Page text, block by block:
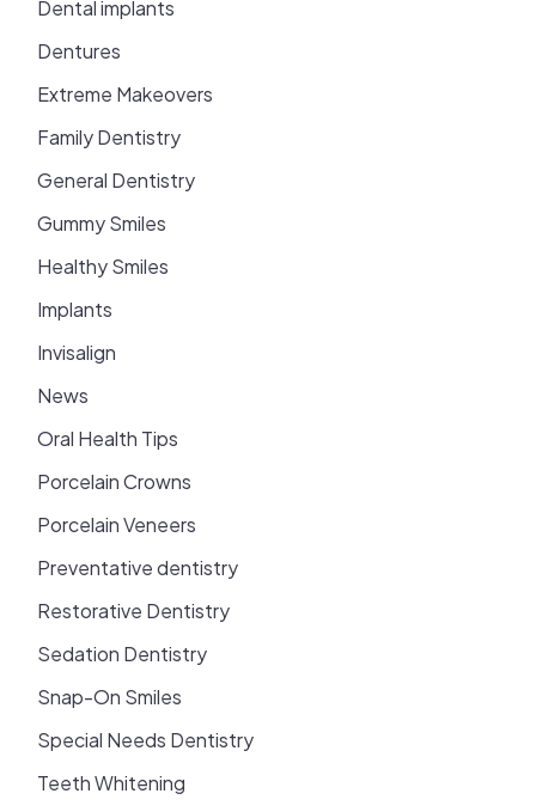
Dental implants
Dentures
Extreme Makeovers
Family Dentistry
General Dentistry
Gummy Smiles
Healthy Smiles
Implants
Invisalign
News
Oral Health Tips
Porcelain Crowns
Porcelain Veneers
Preventative dentistry
Restorative Dentistry
Sedation Dentistry
Snap-On Smiles
Special Needs Dentistry
Teeth Whitening